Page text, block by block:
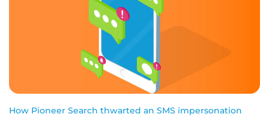
How Pioneer Search thwarted an SMS impersonation